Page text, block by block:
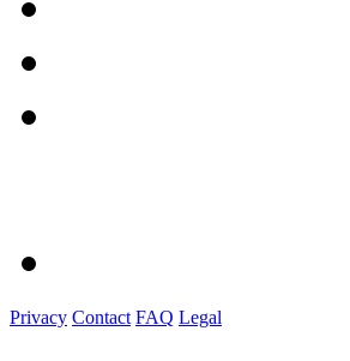
Privacy Contact FAQ Legal